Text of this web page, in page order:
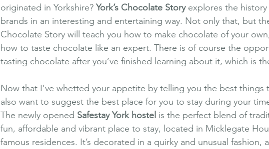
originated in Yorkshire? York’s Chocolate Story explores the
brands in an interesting and entertaining way. Not only that, but
Chocolate Story will teach you how to make chocolate of your
how to taste chocolate like an expert. There is of course the
tasting chocolate after you’ve finished learning about it, which is
Now that I’ve whetted your appetite by telling you the best things
also want to suggest the best place for you to stay during your
The newly opened Safestay York hostel is the perfect blend of
fun, affordable and vibrant place to stay, located in Micklegate
famous residences. It’s decorated in a quirky and unusual fashion,